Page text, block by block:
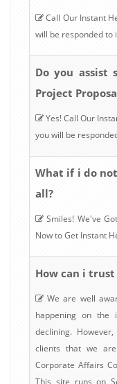
Call Our Instant
will be responded to
Do you assist
Project
Yes! Call Our
you will be
What if i do
all?
Smiles! We've
Now to Get Instant
How can i
We are well
happening on the
declining.
clients that we
Corporate Affairs
This site runs on